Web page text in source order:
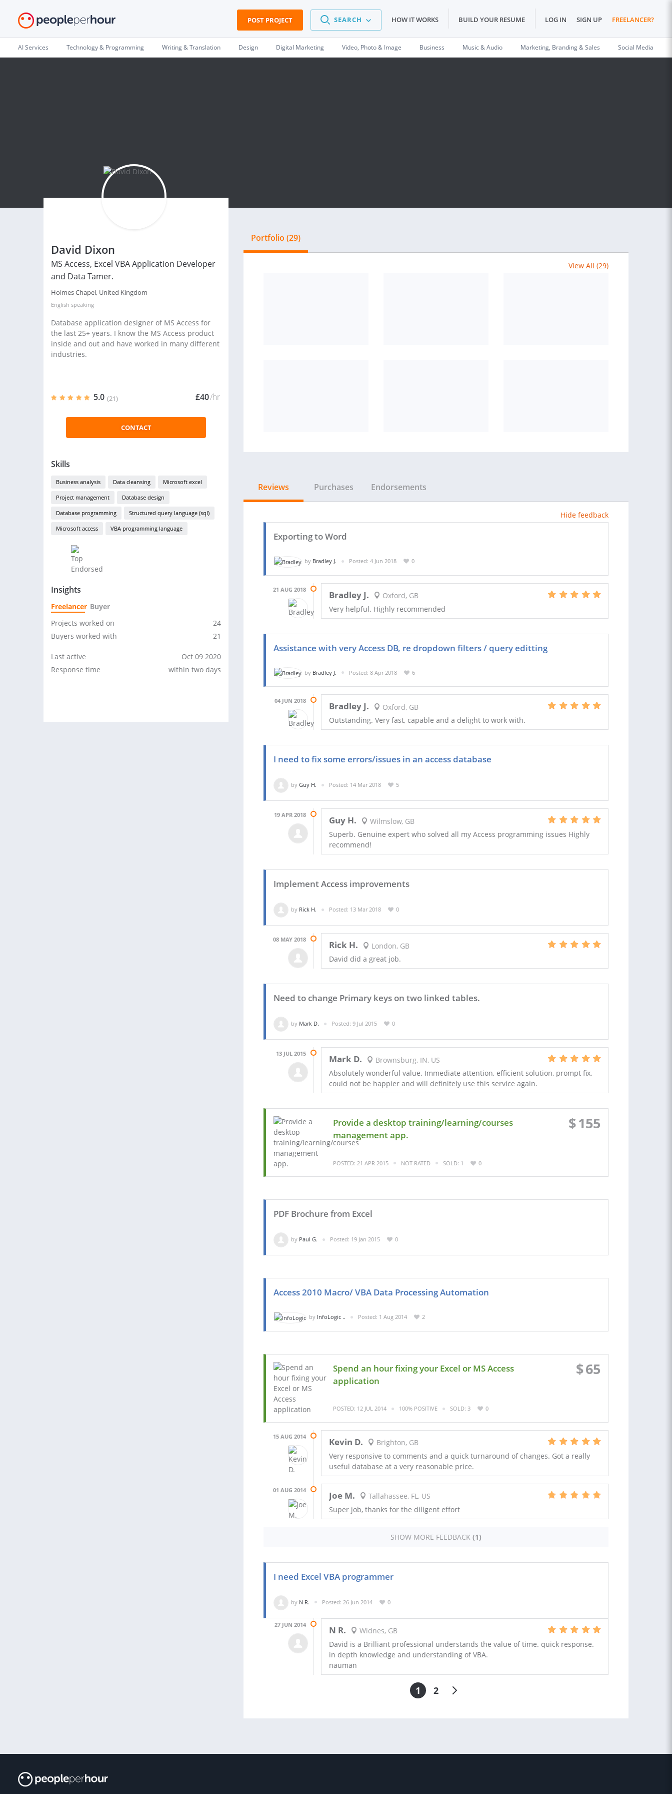
POST PROJECT SEARCH HOW IT WORKS BUILD YOUR RESUME LOG IN SIGN UP FREELANCER?
AI Services Technology & Programming Writing & Translation Design Digital Marketing Video, Photo & Image Business Music & Audio Marketing, Branding & Sales Social Media
David Dixon
MS Access, Excel VBA Application Developer
and Data Tamer.
Holmes Chapel, United Kingdom
English speaking
Database application designer of MS Access for
the last 25+ years. I know the MS Access product
inside and out and have worked in many different
industries.
5.0 (21) £40/hr
CONTACT
Skills
Business analysis Data cleansing Microsoft excel
Project management Database design
Database programming Structured query language (sql)
Microsoft access VBA programming language
Insights
Freelancer Buyer
Projects worked on
24
Buyers worked with
21
Last active
Oct 09 2020
Response time
within two days
Portfolio (29)
View All (29)
Reviews Purchases Endorsements
Hide feedback
Exporting to Word
by Bradley J. Posted: 4 Jun 2018 0
21 AUG 2018 Bradley J.
Oxford, GB
Very helpful. Highly recommended
Assistance with very Access DB, re dropdown filters / query editting
by Bradley J. Posted: 8 Apr 2018 6
04 JUN 2018 Bradley J.
Oxford, GB
Outstanding. Very fast, capable and a delight to work with.
I need to fix some errors/issues in an access database
by Guy H. Posted: 14 Mar 2018 5
19 APR 2018 Guy H.
Wilmslow, GB
Superb. Genuine expert who solved all my Access programming issues Highly
recommend!
Implement Access improvements
by Rick H. Posted: 13 Mar 2018 0
08 MAY 2018 Rick H.
London, GB
David did a great job.
Need to change Primary keys on two linked tables.
by Mark D. Posted: 9 Jul 2015 0
13 JUL 2015 Mark D.
Brownsburg, IN, US
Absolutely wonderful value. Immediate attention, efficient solution, prompt fix,
could not be happier and will definitely use this service again.
Provide a desktop training/learning/courses
management app.
$155
POSTED: 21 APR 2015 NOT RATED SOLD: 1 0
PDF Brochure from Excel
by Paul G. Posted: 19 Jan 2015 0
Access 2010 Macro/ VBA Data Processing Automation
by InfoLogic .. Posted: 1 Aug 2014 2
Spend an hour fixing your Excel or MS Access
application
$65
POSTED: 12 JUL 2014 100% POSITIVE SOLD: 3 0
15 AUG 2014 Kevin D.
Brighton, GB
Very responsive to comments and a quick turnaround of changes. Got a really
useful database at a very reasonable price.
01 AUG 2014 Joe M.
Tallahassee, FL, US
Super job, thanks for the diligent effort
SHOW MORE FEEDBACK (1)
I need Excel VBA programmer
by N R. Posted: 26 Jun 2014 0
27 JUN 2014 N R.
Widnes, GB
David is a Brilliant professional understands the value of time. quick response.
in depth knowledge and understanding of VBA.
nauman
1 2